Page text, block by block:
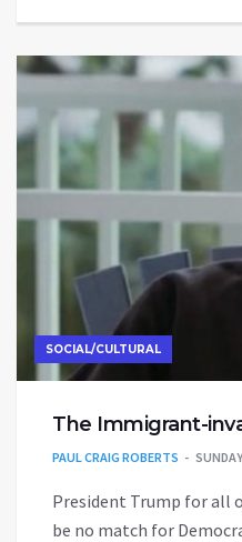
SOCIAL/CULTURAL
The Immigrant-
PAUL CRAIG ROBERTS
President Trump for all
be no match for